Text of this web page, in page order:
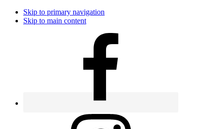
Skip to primary navigation
Skip to main content